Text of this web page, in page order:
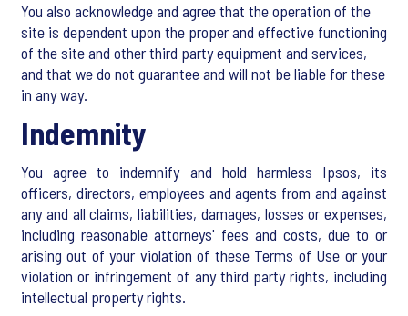
You also acknowledge and agree that the operation of the
site is dependent upon the proper and effective functioning
of the site and other third party equipment and services,
and that we do not guarantee and will not be liable for these
in any way.
Indemnity
You agree to indemnify and hold harmless Ipsos, its
officers, directors, employees and agents from and against
any and all claims, liabilities, damages, losses or expenses,
including reasonable attorneys' fees and costs, due to or
arising out of your violation of these Terms of Use or your
violation or infringement of any third party rights, including
intellectual property rights.